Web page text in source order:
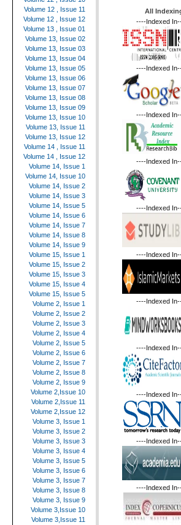
Volume 12 , Issue 11
Volume 12 , Issue 12
Volume 13 , Issue 01
Volume 13, Issue 02
Volume 13, Issue 03
Volume 13, Issue 04
Volume 13, Issue 05
Volume 13, Issue 06
Volume 13, Issue 07
Volume 13, Issue 08
Volume 13, Issue 09
Volume 13, Issue 10
Volume 13, Issue 11
Volume 13, Issue 12
Volume 14 , Issue 11
Volume 14 , Issue 12
Volume 14, Issue 1
Volume 14, Issue 10
Volume 14, Issue 2
Volume 14, Issue 3
Volume 14, Issue 5
Volume 14, Issue 6
Volume 14, Issue 7
Volume 14, Issue 8
Volume 14, Issue 9
Volume 15, Issue 1
Volume 15, Issue 2
Volume 15, Issue 3
Volume 15, Issue 4
Volume 15, Issue 5
Volume 2, Issue 1
Volume 2, Issue 2
Volume 2, Issue 3
Volume 2, Issue 4
Volume 2, Issue 5
Volume 2, Issue 6
Volume 2, Issue 7
Volume 2, Issue 8
Volume 2, Issue 9
Volume 2,Issue 10
Volume 2,Issue 11
Volume 2,Issue 12
Volume 3, Issue 1
Volume 3, Issue 2
Volume 3, Issue 3
Volume 3, Issue 4
Volume 3, Issue 5
Volume 3, Issue 6
Volume 3, Issue 7
Volume 3, Issue 8
Volume 3, Issue 9
Volume 3,Issue 10
Volume 3,Issue 11
All
----Indexed
----Indexed
----Indexed
----Indexed
----Indexed
----Indexed
----Indexed
----Indexed
----Indexed
----Indexed
----Indexed